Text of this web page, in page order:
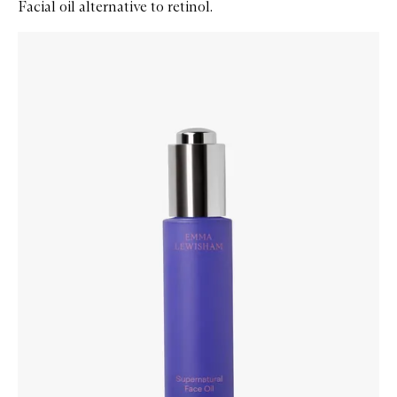
Facial oil alternative to retinol.